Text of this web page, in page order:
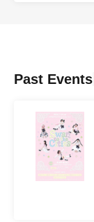
Past Events